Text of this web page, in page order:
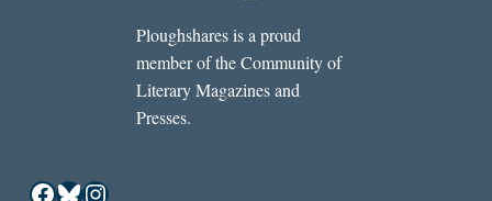
Ploughshares is a proud
member of the Community of
Literary Magazines and
Presses.
Facebook
Bluesky
Instagram